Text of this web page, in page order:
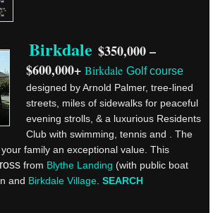
Birkdale $350,000 –
$600,000+ Birkdale Golf course
designed by Arnold Palmer, tree-lined
streets, miles of sidewalks for peaceful
evening strolls, & a luxurious Residents
Club with swimming, tennis and . The
family an exceptional value. This
from Blythe Landing (with public boat
and Birkdale Village SEARCH